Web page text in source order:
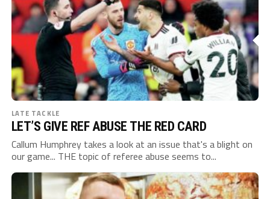
LATE TACKLE
LET’S GIVE REF ABUSE THE RED CARD
Callum Humphrey takes a look at an issue that's a blight on
our game... THE topic of referee abuse seems to...